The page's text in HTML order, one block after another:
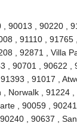
, 90220 ,
, 91110 , 91765
, 92871 , Villa
, 90701 , 90622 ,
, 91017 ,
Norwalk , 91224 ,
, 90059 ,
, 90637 ,